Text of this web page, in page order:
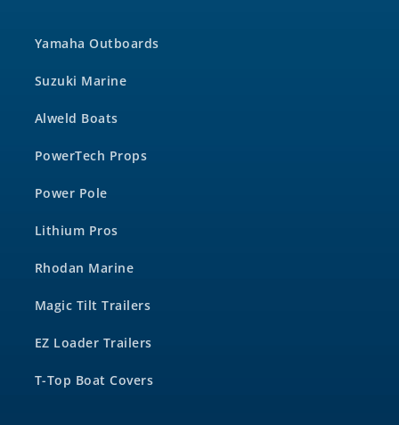
Yamaha Outboards
Suzuki Marine
Alweld Boats
PowerTech Props
Power Pole
Lithium Pros
Rhodan Marine
Magic Tilt Trailers
EZ Loader Trailers
T-Top Boat Covers